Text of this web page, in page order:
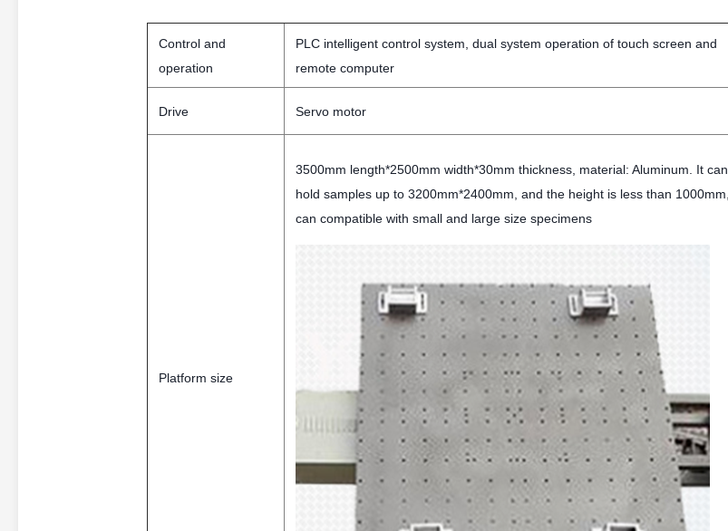
Control and
operation
PLC intelligent control system, dual system operation of touch screen and
remote computer
Drive Servo motor
Platform size
3500mm length*2500mm width*30mm thickness, material: Aluminum. It can
hold samples up to 3200mm*2400mm, and the height is less than 1000mm,
can compatible with small and large size specimens